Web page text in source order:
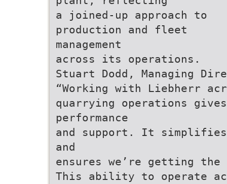
a joined-up approach to
production and fleet
management
across its operations.
Stuart Dodd, Managing
“Working with Liebherr
quarrying operations
performance
and support. It simplifies
and
ensures we’re getting
This ability to operate